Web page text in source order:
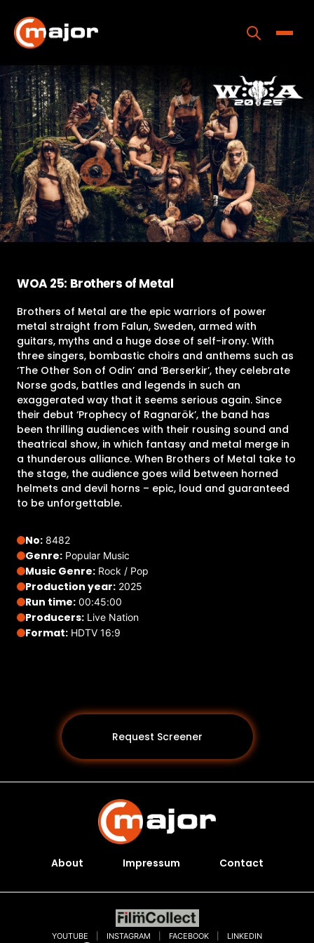
content
Toggle
Home
Programs
Releases
About
Contact Us
WOA 25: Brothers of Metal
Brothers of Metal are the epic warriors of power
metal straight from Falun, Sweden, armed with
guitars, myths and a huge dose of self-irony. With
three singers, bombastic choirs and anthems such as
‘The Other Son of Odin’ and ‘Berserkir’, they celebrate
Norse gods, battles and legends in such an
exaggerated way that it seems serious again. Since
their debut ‘Prophecy of Ragnarök’, the band has
been thrilling audiences with their rousing sound and
theatrical show, in which fantasy and metal merge in
a thunderous alliance. When Brothers of Metal take to
the stage, the audience goes wild between horned
helmets and devil horns – epic, loud and guaranteed
to be unforgettable.
No: 8482
Genre: Popular Music
Music Genre: Rock / Pop
Production year: 2025
Run time: 00:45:00
Producers: Live Nation
Format: HDTV 16:9
Request Screener
About Impressum Contact
YOUTUBE INSTAGRAM FACEBOOK LINKEDIN